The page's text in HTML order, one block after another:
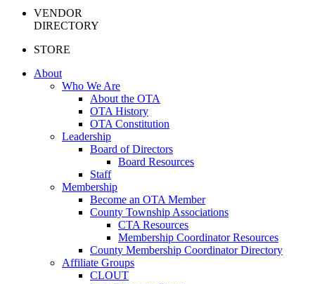
VENDOR
DIRECTORY
STORE
About
Who We Are
About the OTA
OTA History
OTA Constitution
Leadership
Board of Directors
Board Resources
Staff
Membership
Become an OTA Member
County Township Associations
CTA Resources
Membership Coordinator Resources
County Membership Coordinator Directory
Affiliate Groups
CLOUT